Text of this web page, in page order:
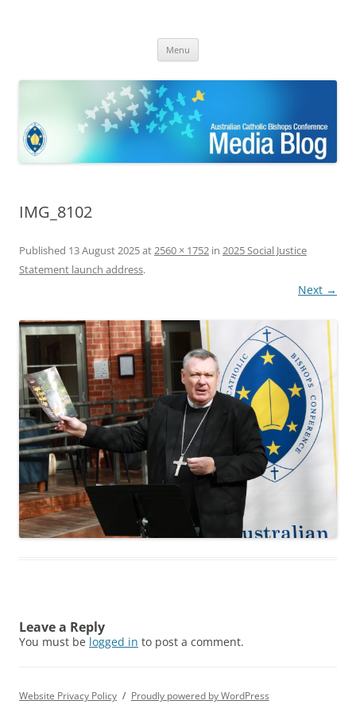
Bishops Conference
Menu
IMG_8102
Published 13 August 2025at2560 × 1752 in 2025 Social Justice
Statement launch address.
Next →
Leave a Reply
You must be logged in to post a comment.
Website Privacy Policy Proudly powered by WordPress